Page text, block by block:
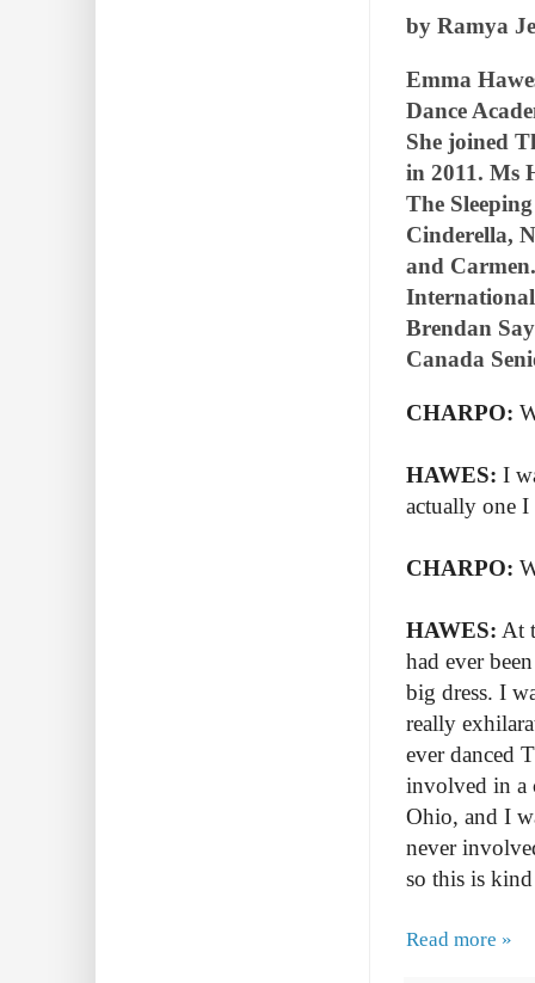
by Ramya
Emma
Dance
She joined
in 2011. Ms
The
Cinderella,
and
Brendan
Canada
CHARPO:
HAWES: I
actually one
CHARPO:
HAWES: At
had ever
big dress. I
really
ever danced
involved in a
Ohio, and I
never
so this is
Read more »